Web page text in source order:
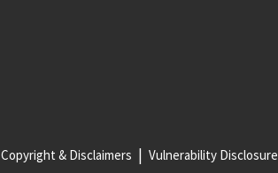
Copyright & Disclaimers Vulnerability Disclosure